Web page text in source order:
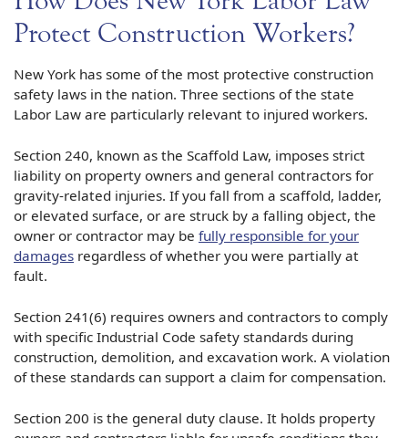
Protect Construction Workers?
New York has some of the most protective construction
safety laws in the nation. Three sections of the state
Labor Law are particularly relevant to injured workers.
Section 240, known as the Scaffold Law, imposes strict
liability on property owners and general contractors for
gravity-related injuries. If you fall from a scaffold, ladder,
or elevated surface, or are struck by a falling object, the
owner or contractor may be fully responsible for your
damages regardless of whether you were partially at
fault.
Section 241(6) requires owners and contractors to comply
with specific Industrial Code safety standards during
construction, demolition, and excavation work. A violation
of these standards can support a claim for compensation.
Section 200 is the general duty clause. It holds property